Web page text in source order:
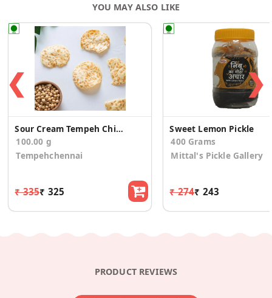
YOU MAY ALSO LIKE
❮
Sour Cream Tempeh Chips
100.00 g
Tempehchennai
₹ 335₹ 325
Sweet Lemon Pickle
400 Grams
Mittal's Pickle Gallery
₹ 274₹ 243
❯
PRODUCT REVIEWS